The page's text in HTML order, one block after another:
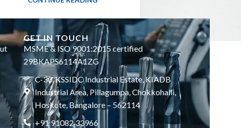
GET IN TOUCH
MSME & ISO 9001:2015 certified
29BKAPS6114A1ZG
C-30, KSSIDC Industrial Estate, KIADB
Industrial Area, Pillagumpa, Chokkohalli,
Hoskote, Bangalore – 562114
+91 91082 33966